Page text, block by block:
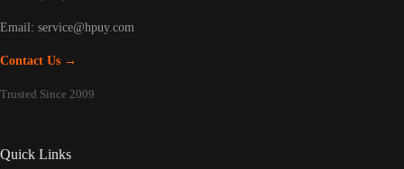
Email: service@hpuy.com
Contact Us →
Trusted Since 2009
Quick Links